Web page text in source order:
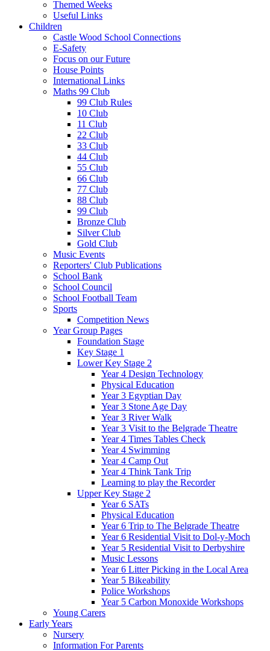
Themed Weeks
Useful Links
Children
Castle Wood School Connections
E-Safety
Focus on our Future
House Points
International Links
Maths 99 Club
99 Club Rules
10 Club
11 Club
22 Club
33 Club
44 Club
55 Club
66 Club
77 Club
88 Club
99 Club
Bronze Club
Silver Club
Gold Club
Music Events
Reporters' Club Publications
School Bank
School Council
School Football Team
Sports
Competition News
Year Group Pages
Foundation Stage
Key Stage 1
Lower Key Stage 2
Year 4 Design Technology
Physical Education
Year 3 Egyptian Day
Year 3 Stone Age Day
Year 3 River Walk
Year 3 Visit to the Belgrade Theatre
Year 4 Times Tables Check
Year 4 Swimming
Year 4 Camp Out
Year 4 Think Tank Trip
Learning to play the Recorder
Upper Key Stage 2
Year 6 SATs
Physical Education
Year 6 Trip to The Belgrade Theatre
Year 6 Residential Visit to Dol-y-Moch
Year 5 Residential Visit to Derbyshire
Music Lessons
Year 6 Litter Picking in the Local Area
Year 5 Bikeability
Police Workshops
Year 5 Carbon Monoxide Workshops
Young Carers
Early Years
Nursery
Information For Parents